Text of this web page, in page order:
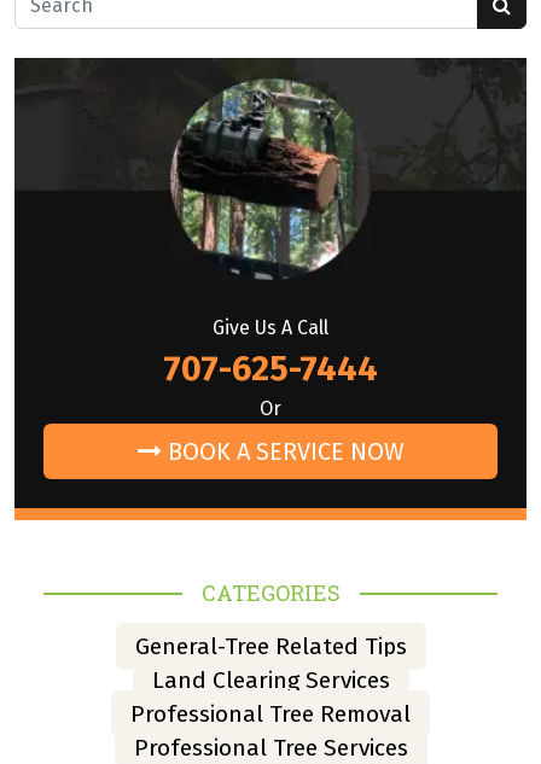
Give Us A Call
707-625-7444
Or
BOOK A SERVICE NOW
CATEGORIES
General-Tree Related Tips
Land Clearing Services
Professional Tree Removal
Professional Tree Services